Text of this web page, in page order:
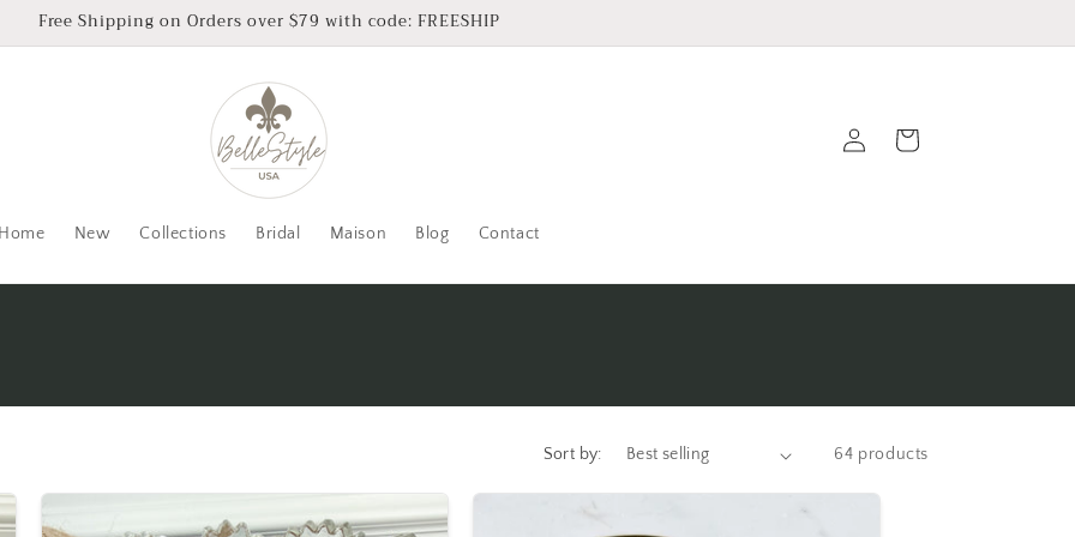
Free Shipping on Orders over $79 with code: FREESHIP
Home New Collections Bridal Maison Blog Contact
in
Cart
Sort by: 64 products